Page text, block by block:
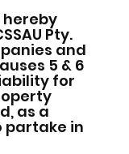
hereby
Pty.
and
5 & 6
for
as a
partake in